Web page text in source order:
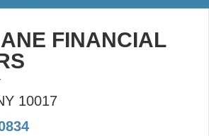
FINANCIAL
10017